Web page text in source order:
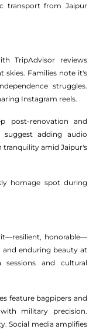
transport from Jaipur
TripAdvisor reviews
skies. Families note it's
struggles.
Instagram reels.
post-renovation and
suggest adding audio
tranquility amid Jaipur's
homage spot during
honorable—
and enduring beauty at
and cultural
feature bagpipers and
military precision.
Social media amplifies